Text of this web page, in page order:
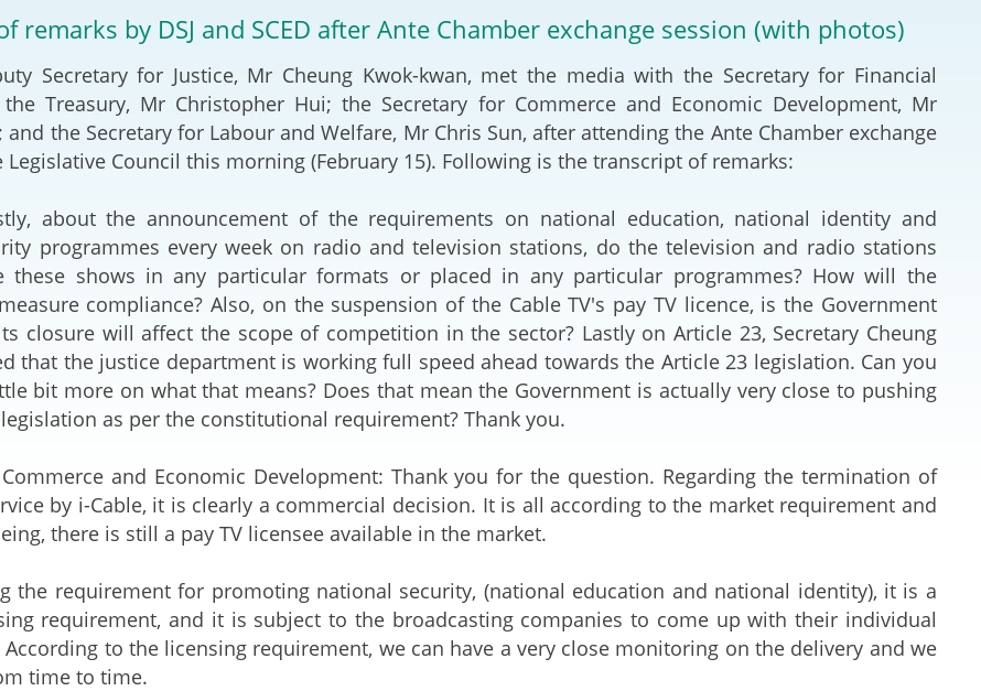
Tiếng Việt (Vietnamese)
with the Mainland
Arrangements with the
Macao SAR
Belt and Road Initiative
Guangdong-Hong Kong-
Macao Greater Bay Area
2024-2025
Our Video Highlight 2024-
2025
Deal Making
Resolution
International
National
Prosecution
Law
Reciprocal
Enforcement of
remarks by DSJ and SCED after Ante Chamber exchange session (with photos)
Secretary for Justice, Mr Cheung Kwok-kwan, met the media with the Secretary for Financial
the Treasury, Mr Christopher Hui; the Secretary for Commerce and Economic Development, Mr
and the Secretary for Labour and Welfare, Mr Chris Sun, after attending the Ante Chamber exchange
Legislative Council this morning (February 15). Following is the transcript of remarks:
about the announcement of the requirements on national education, national identity and
programmes every week on radio and television stations, do the television and radio stations
these shows in any particular formats or placed in any particular programmes? How will the
compliance? Also, on the suspension of the Cable TV's pay TV licence, is the Government
closure will affect the scope of competition in the sector? Lastly on Article 23, Secretary Cheung
that the justice department is working full speed ahead towards the Article 23 legislation. Can you
bit more on what that means? Does that mean the Government is actually very close to pushing
as per the constitutional requirement? Thank you.
and Economic Development: Thank you for the question. Regarding the termination of
by i-Cable, it is clearly a commercial decision. It is all according to the market requirement and
there is still a pay TV licensee available in the market.
requirement for promoting national security, (national education and national identity), it is a
requirement, and it is subject to the broadcasting companies to come up with their individual
to the licensing requirement, we can have a very close monitoring on the delivery and we
time to time.